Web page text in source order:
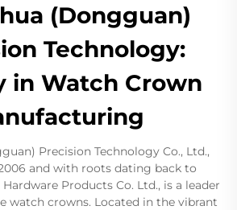
(Dongguan)
Technology:
in Watch Crown
Precision Technology Co., Ltd.,
and with roots dating back to
Products Co. Ltd., is a leader
watch crowns. Located in the vibrant